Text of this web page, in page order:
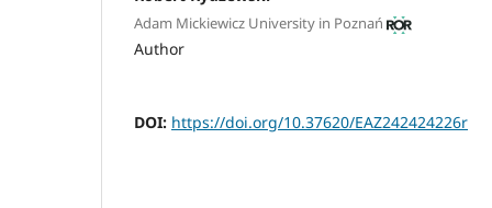
Adam Mickiewicz University in Poznań
Author
DOI: https://doi.org/10.37620/EAZ242424226r